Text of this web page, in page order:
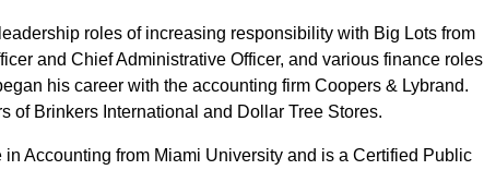
roles of increasing responsibility with Big Lots from
and Chief Administrative Officer, and various finance roles
his career with the accounting firm Coopers & Lybrand.
of Brinkers International and Dollar Tree Stores.
Accounting from Miami University and is a Certified Public